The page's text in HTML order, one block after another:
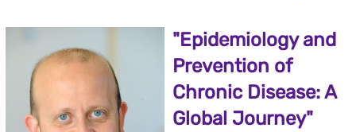
"Epidemiology and
Prevention of
Chronic Disease: A
Global Journey"